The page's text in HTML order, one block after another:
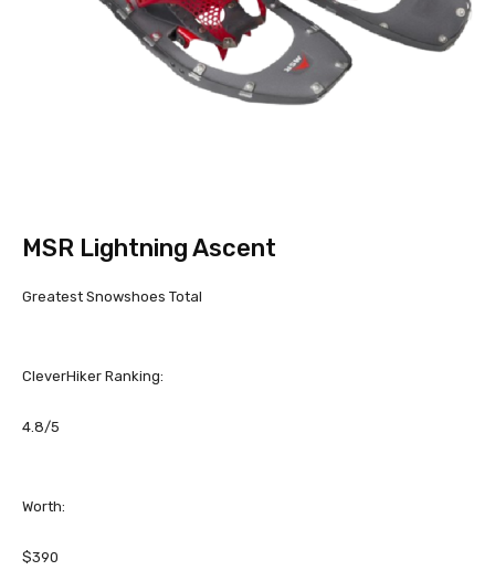
MSR Lightning Ascent
Greatest Snowshoes Total
CleverHiker Ranking:
4.8/5
Worth:
$390